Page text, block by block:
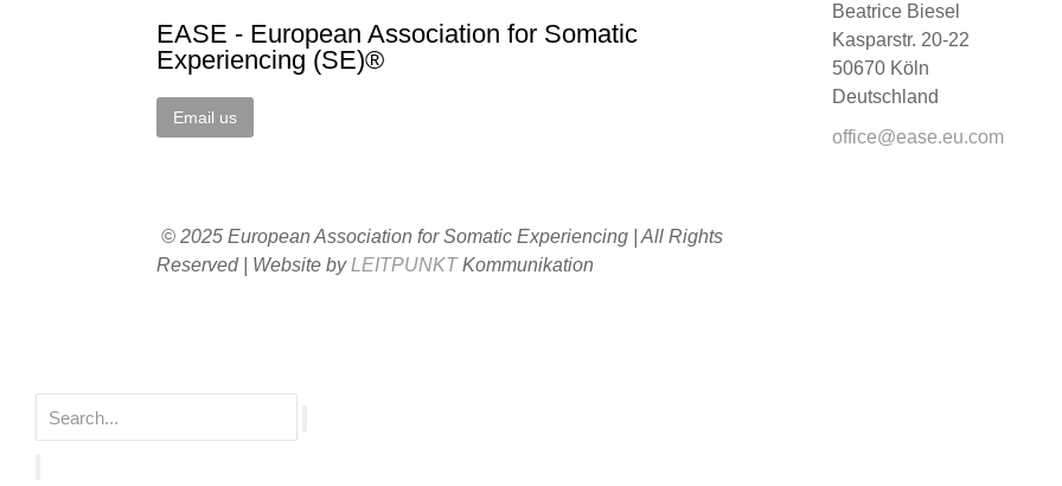
EASE - European Association for Somatic
Experiencing (SE)®
Email us
Beatrice Biesel
Kasparstr. 20-22
50670 Köln
Deutschland
office@ease.eu.com
© 2025 European Association for Somatic Experiencing | All Rights
Reserved | Website byLEITPUNKTKommunikation